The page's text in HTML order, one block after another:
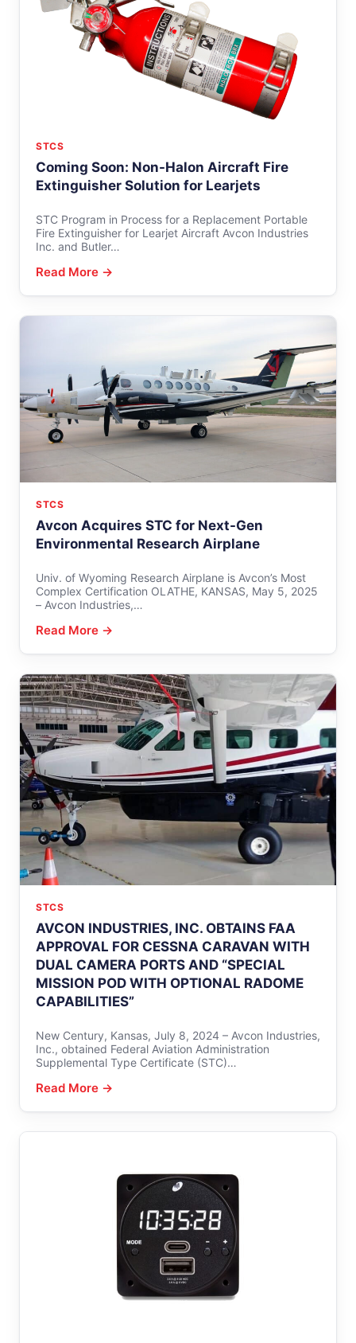
STCS
Coming Soon: Non-Halon Aircraft Fire
Extinguisher Solution for Learjets
STC Program in Process for a Replacement Portable
Fire Extinguisher for Learjet Aircraft Avcon Industries
Inc. and Butler…
Read More →
STCS
Avcon Acquires STC for Next-Gen
Environmental Research Airplane
Univ. of Wyoming Research Airplane is Avcon’s Most
Complex Certification OLATHE, KANSAS, May 5, 2025
– Avcon Industries,…
Read More →
STCS
AVCON INDUSTRIES, INC. OBTAINS FAA
APPROVAL FOR CESSNA CARAVAN WITH
DUAL CAMERA PORTS AND “SPECIAL
MISSION POD WITH OPTIONAL RADOME
CAPABILITIES”
New Century, Kansas, July 8, 2024 – Avcon Industries,
Inc., obtained Federal Aviation Administration
Supplemental Type Certificate (STC)…
Read More →